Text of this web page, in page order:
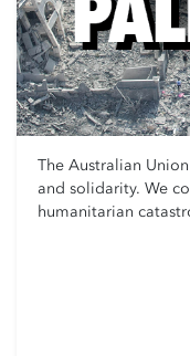
The Australian
and solidarity. We
humanitarian